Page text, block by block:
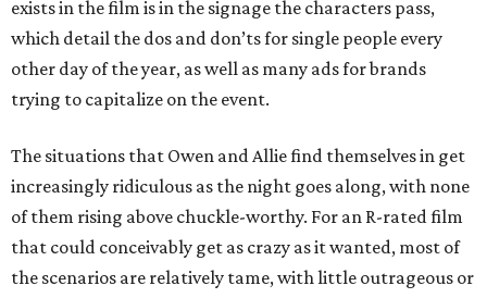
exists in the film is in the signage the characters pass,
which detail the dos and don’ts for single people every
other day of the year, as well as many ads for brands
trying to capitalize on the event.
The situations that Owen and Allie find themselves in get
increasingly ridiculous as the night goes along, with none
of them rising above chuckle-worthy. For an R-rated film
that could conceivably get as crazy as it wanted, most of
the scenarios are relatively tame, with little outrageous or